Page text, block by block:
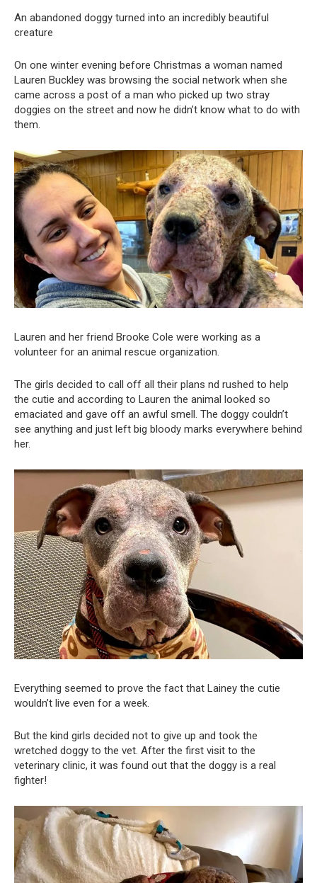
An abandoned doggy turned into an incredibly beautiful
creature
On one winter evening before Christmas a woman named
Lauren Buckley was browsing the social network when she
came across a post of a man who picked up two stray
doggies on the street and now he didn’t know what to do with
them.
Lauren and her friend Brooke Cole were working as a
volunteer for an animal rescue organization.
The girls decided to call off all their plans nd rushed to help
the cutie and according to Lauren the animal looked so
emaciated and gave off an awful smell. The doggy couldn’t
see anything and just left big bloody marks everywhere behind
her.
Everything seemed to prove the fact that Lainey the cutie
wouldn’t live even for a week.
But the kind girls decided not to give up and took the
wretched doggy to the vet. After the first visit to the
veterinary clinic, it was found out that the doggy is a real
fighter!